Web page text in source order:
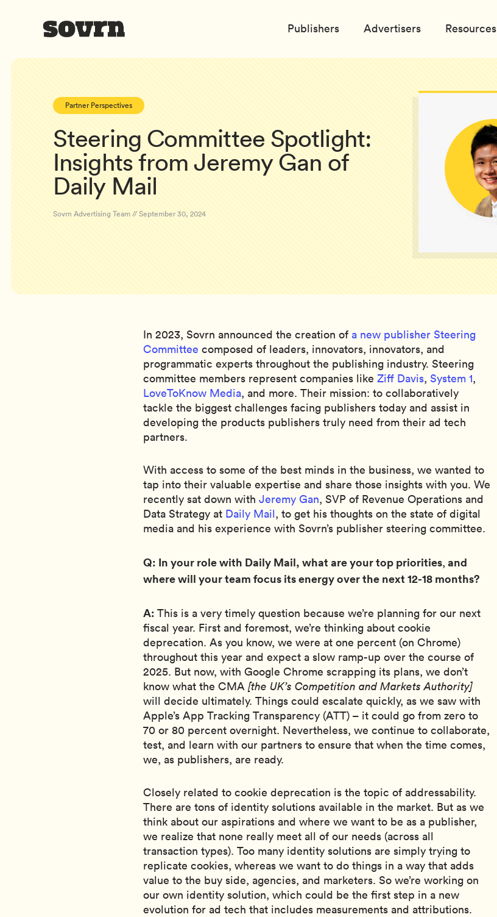
Publishers Advertisers Resources
Partner Perspectives
Steering Committee Spotlight:
Insights from Jeremy Gan of
Daily Mail
Sovrn Advertising Team // September 30, 2024
In 2023, Sovrn announced the creation of a new publisher Steering
Committee composed of leaders, innovators, innovators, and
programmatic experts throughout the publishing industry. Steering
committee members represent companies like Ziff Davis, System 1,
LoveToKnow Media, and more. Their mission: to collaboratively
tackle the biggest challenges facing publishers today and assist in
developing the products publishers truly need from their ad tech
partners.
With access to some of the best minds in the business, we wanted to
tap into their valuable expertise and share those insights with you. We
recently sat down with Jeremy Gan, SVP of Revenue Operations and
Data Strategy at Daily Mail, to get his thoughts on the state of digital
media and his experience with Sovrn’s publisher steering committee.
Q: In your role with Daily Mail, what are your top priorities, and
where will your team focus its energy over the next 12-18 months?
A: This is a very timely question because we’re planning for our next
fiscal year. First and foremost, we’re thinking about cookie
deprecation. As you know, we were at one percent (on Chrome)
throughout this year and expect a slow ramp-up over the course of
2025. But now, with Google Chrome scrapping its plans, we don’t
know what the CMA [the UK’s Competition and Markets Authority]
will decide ultimately. Things could escalate quickly, as we saw with
Apple’s App Tracking Transparency (ATT) – it could go from zero to
70 or 80 percent overnight. Nevertheless, we continue to collaborate,
test, and learn with our partners to ensure that when the time comes,
we, as publishers, are ready.
Closely related to cookie deprecation is the topic of addressability.
There are tons of identity solutions available in the market. But as we
think about our aspirations and where we want to be as a publisher,
we realize that none really meet all of our needs (across all
transaction types). Too many identity solutions are simply trying to
replicate cookies, whereas we want to do things in a way that adds
value to the buy side, agencies, and marketers. So we’re working on
our own identity solution, which could be the first step in a new
evolution for ad tech that includes measurements and attributions.